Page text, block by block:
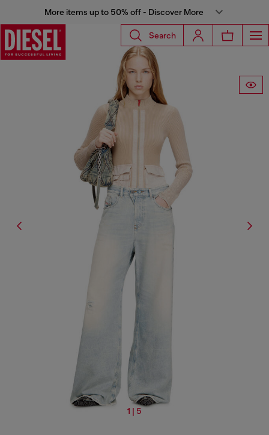
More items up to 50% off - Discover More
Search
1 | 5